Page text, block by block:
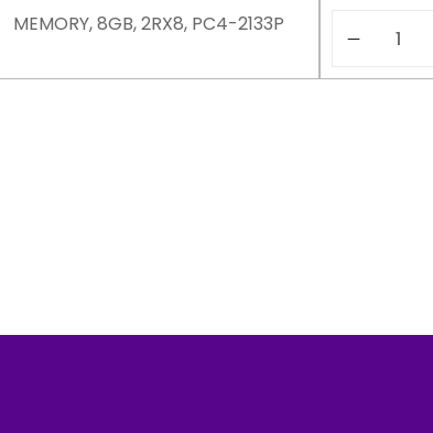
MEMORY, 8GB, 2RX8, PC4-2133P